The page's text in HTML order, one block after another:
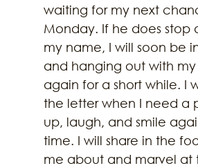
waiting for my next
Monday. If he does stop
my name, I will soon be
and hanging out with my
again for a short while. I
the letter when I need a
up, laugh, and smile
time. I will share in the
me about and marvel at